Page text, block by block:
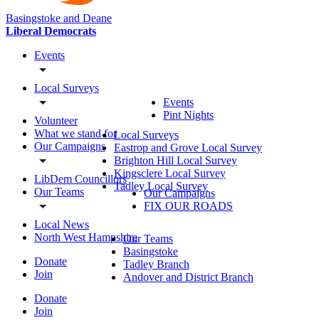
Basingstoke and Deane
Liberal Democrats
Events
Local Surveys
Volunteer
What we stand for
Our Campaigns
LibDem Councillors
Our Teams
Local News
North West Hampshire
Donate
Join
Donate
Join
Events
Pint Nights
Local Surveys
Eastrop and Grove Local Survey
Brighton Hill Local Survey
Kingsclere Local Survey
Tadley Local Survey
Our Campaigns
FIX OUR ROADS
Our Teams
Basingstoke
Tadley Branch
Andover and District Branch